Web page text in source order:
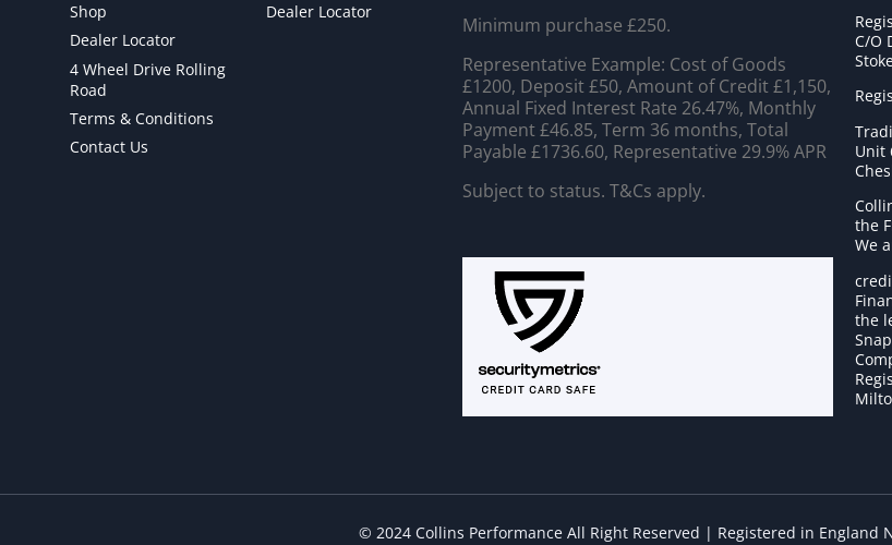
Shop
Dealer Locator
4 Wheel Drive Rolling
Road
Terms & Conditions
Contact Us
Dealer Locator
Minimum purchase £250.
Representative Example: Cost of Goods
£1200, Deposit £50, Amount of Credit £1,150,
Annual Fixed Interest Rate 26.47%, Monthly
Payment £46.85, Term 36 months, Total
Payable £1736.60, Representative 29.9% APR
Subject to status. T&Cs apply.
C/O
Unit
the
We
the
© 2024 Collins Performance All Right Reserved | Registered in England